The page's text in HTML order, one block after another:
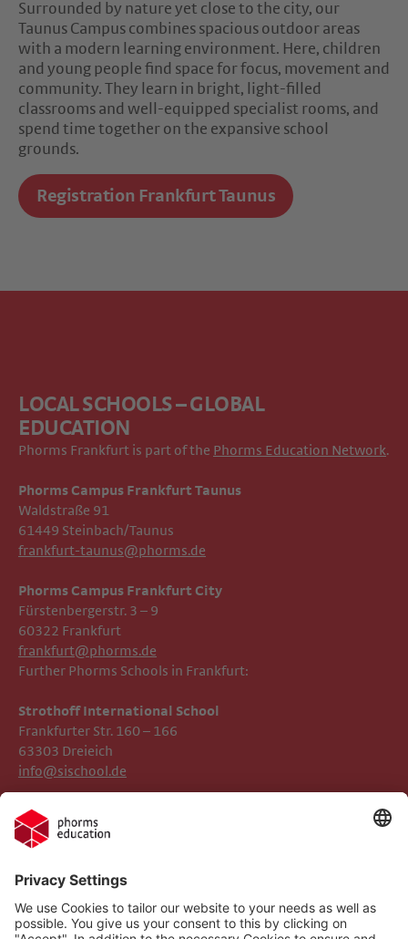
Surrounded by nature yet close to the city, our
Taunus Campus combines spacious outdoor areas
with a modern learning environment. Here, children
and young people find space for focus, movement and
community. They learn in bright, light-filled
classrooms and well-equipped specialist rooms, and
spend time together on the expansive school
grounds.
Registration Frankfurt Taunus
LOCAL SCHOOLS – GLOBAL
EDUCATION
Phorms Frankfurt is part of the Phorms Education Network.
Phorms Campus Frankfurt Taunus
Waldstraße 91
61449 Steinbach/Taunus
frankfurt-taunus@phorms.de
Phorms Campus Frankfurt City
Fürstenbergerstr. 3 – 9
60322 Frankfurt
frankfurt@phorms.de
Privacy Policy
Gender Information
Compliance
Cookie settings
Implemented Technologies
Further Phorms Schools in Frankfurt:
Strothoff International School ​​​​​​
Frankfurter Str. 160 – 166
63303 Dreieich
info@sischool.de